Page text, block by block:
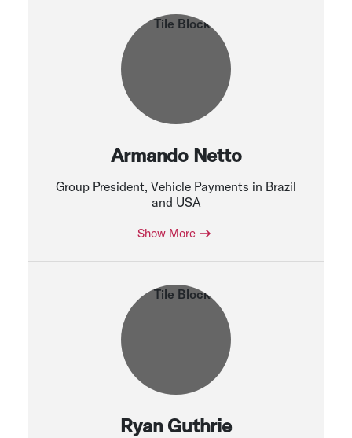
Armando Netto
Group President, Vehicle Payments in Brazil
and USA
Show More
Ryan Guthrie